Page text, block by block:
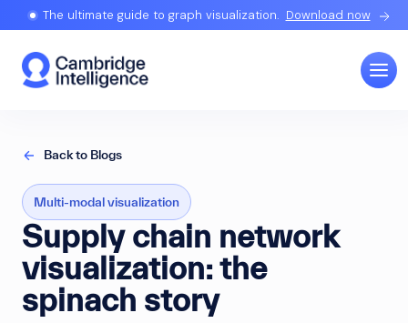
The ultimate guide to graph visualization. Download now
Back to Blogs
Multi-modal visualization
Supply chain network
visualization: the
spinach story